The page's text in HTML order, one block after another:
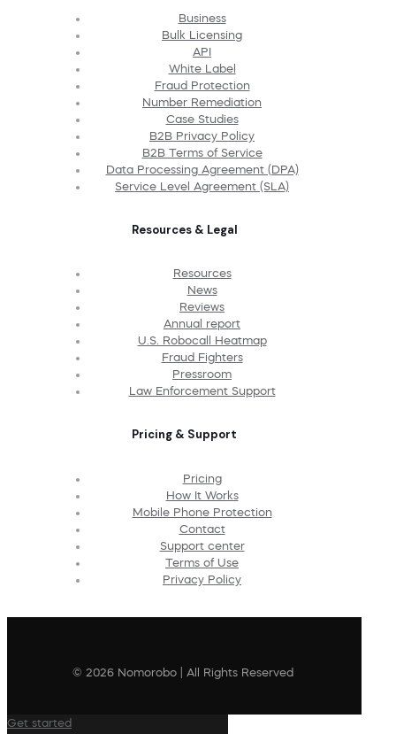
Business
Bulk Licensing
API
White Label
Fraud Protection
Number Remediation
Case Studies
B2B Privacy Policy
B2B Terms of Service
Data Processing Agreement (DPA)
Service Level Agreement (SLA)
Resources & Legal
Resources
News
Reviews
Annual report
U.S. Robocall Heatmap
Fraud Fighters
Pressroom
Law Enforcement Support
Pricing & Support
Pricing
How It Works
Mobile Phone Protection
Contact
Support center
Terms of Use
Privacy Policy
© 2026 Nomorobo | All Rights Reserved
Get started